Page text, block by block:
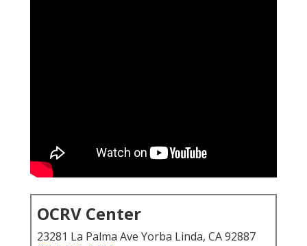
OCRV Center
23281 La Palma Ave Yorba Linda, CA 92887